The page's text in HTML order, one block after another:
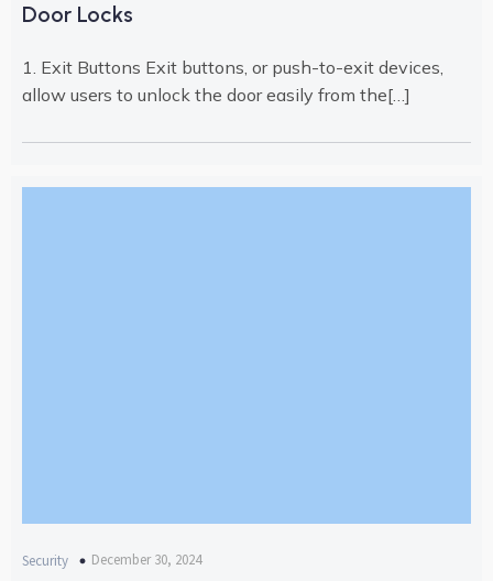
Door Locks
1. Exit Buttons Exit buttons, or push-to-exit devices,
allow users to unlock the door easily from the[…]
Security December 30, 2024